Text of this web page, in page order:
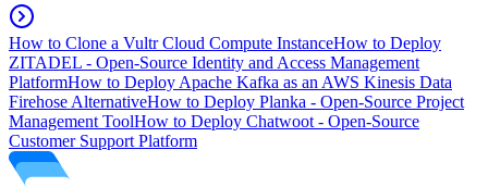
How to Clone a Vultr Cloud Compute InstanceHow to Deploy
ZITADEL - Open-Source Identity and Access Management
PlatformHow to Deploy Apache Kafka as an AWS Kinesis Data
Firehose AlternativeHow to Deploy Planka - Open-Source Project
Management ToolHow to Deploy Chatwoot - Open-Source
Customer Support Platform